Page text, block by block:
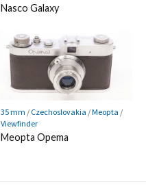
Nasco Galaxy
35 mm / Czechoslovakia /Meopta /
Viewfinder
Meopta Opema